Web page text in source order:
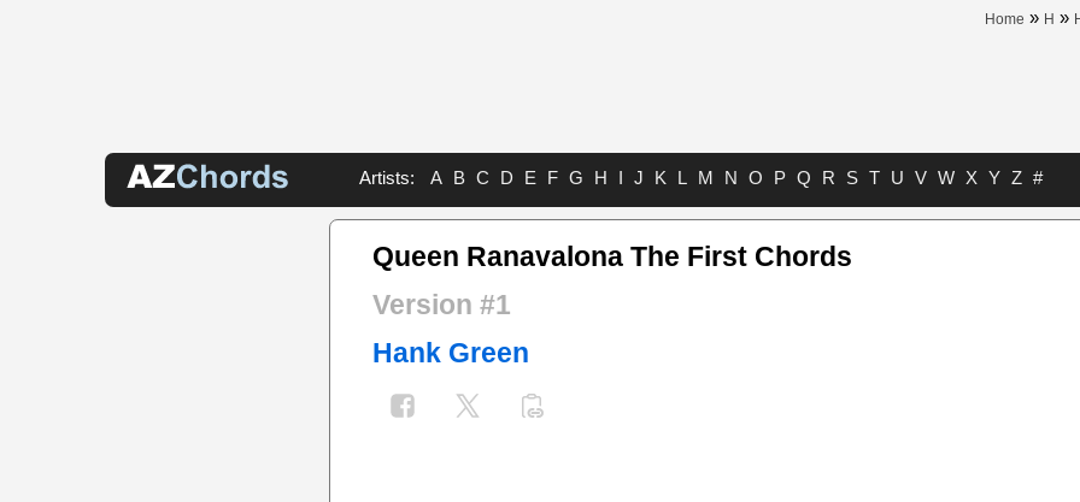
Home » H »
Artists: A B C D E F G H I J K L M N O P Q R S T U V W X Y Z #
Queen Ranavalona The First Chords
Version #1
Hank Green